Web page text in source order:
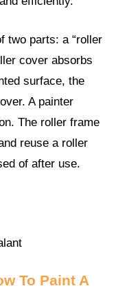
two parts: a “roller
cover absorbs
surface, the
A painter
The roller frame
reuse a roller
of after use.
To Paint A